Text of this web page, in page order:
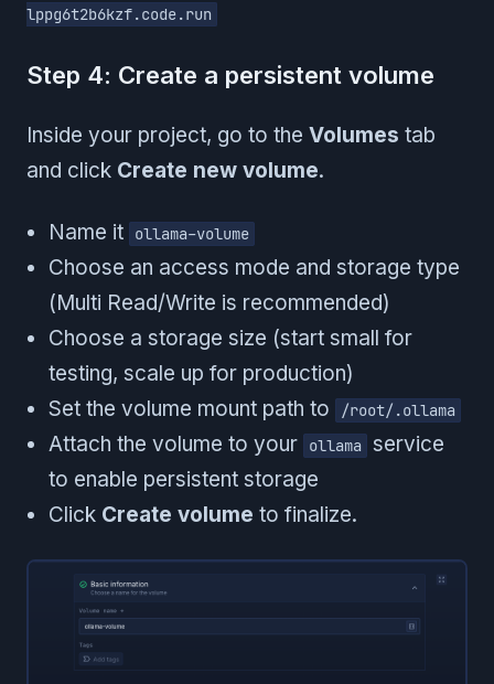
lppg6t2b6kzf.code.run
Step 4: Create a persistent volume
Inside your project, go to the Volumes tab
and click Create new volume.
Name it ollama-volume
Choose an access mode and storage type
(Multi Read/Write is recommended)
Choose a storage size (start small for
testing, scale up for production)
Set the volume mount path to
/root/.ollama
Attach the volume to your ollama
service
to enable persistent storage
Click Create volume to finalize.